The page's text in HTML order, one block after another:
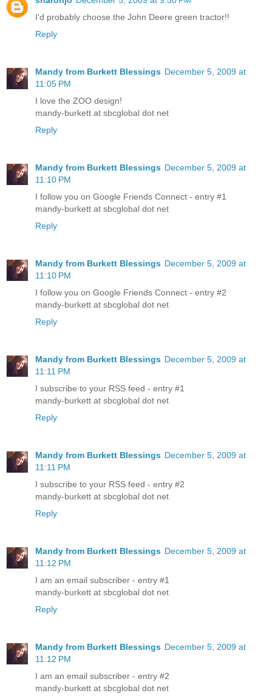
I'd probably choose the John Deere green tractor!!
Reply
Mandy from Burkett Blessings December 5, 2009 at
11:05 PM
I love the ZOO design!
mandy-burkett at sbcglobal dot net
Reply
Mandy from Burkett Blessings December 5, 2009 at
11:10 PM
I follow you on Google Friends Connect - entry #1
mandy-burkett at sbcglobal dot net
Reply
Mandy from Burkett Blessings December 5, 2009 at
11:10 PM
I follow you on Google Friends Connect - entry #2
mandy-burkett at sbcglobal dot net
Reply
Mandy from Burkett Blessings December 5, 2009 at
11:11 PM
I subscribe to your RSS feed - entry #1
mandy-burkett at sbcglobal dot net
Reply
Mandy from Burkett Blessings December 5, 2009 at
11:11 PM
I subscribe to your RSS feed - entry #2
mandy-burkett at sbcglobal dot net
Reply
Mandy from Burkett Blessings December 5, 2009 at
11:12 PM
I am an email subscriber - entry #1
mandy-burkett at sbcglobal dot net
Reply
Mandy from Burkett Blessings December 5, 2009 at
11:12 PM
I am an email subscriber - entry #2
mandy-burkett at sbcglobal dot net